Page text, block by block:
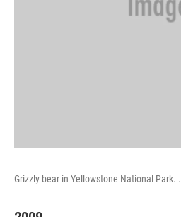
Grizzly bear in Yellowstone National Park. .